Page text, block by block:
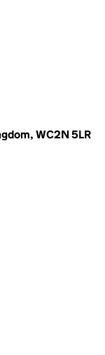
WC2N 5LR